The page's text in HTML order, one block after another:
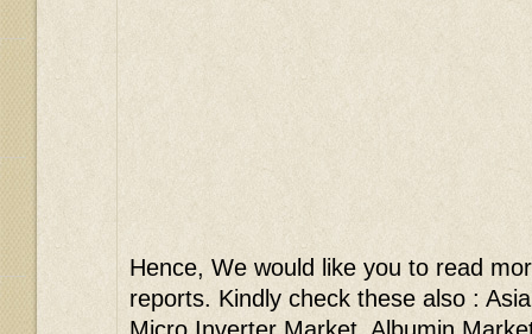
Hence, We would like you to read
reports. Kindly check these also :